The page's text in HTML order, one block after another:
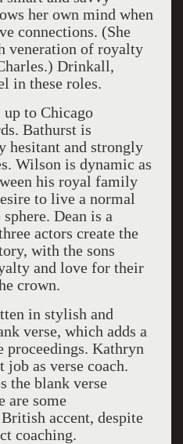
her own mind when
connections. (She
veneration of royalty
Drinkall,
in these roles.
to Chicago
Bathurst is
hesitant and strongly
Wilson is dynamic as
his royal family
to live a normal
Dean is a
actors create the
with the sons
and love for their
crown.
in stylish and
verse, which adds a
proceedings. Kathryn
job as verse coach.
the blank verse
are some
accent, despite
coaching.